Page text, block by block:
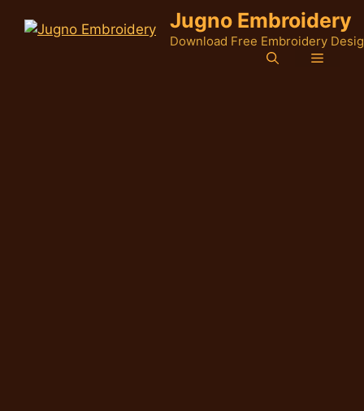
Jugno Embroidery
Download Free Embroidery
Menu